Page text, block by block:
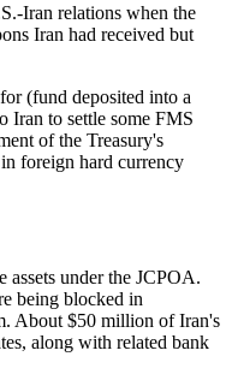
Iran relations when the
Iran had received but
(fund deposited into a
Iran to settle some FMS
of the Treasury's
foreign hard currency
under the JCPOA.
being blocked in
About $50 million of Iran's
along with related bank